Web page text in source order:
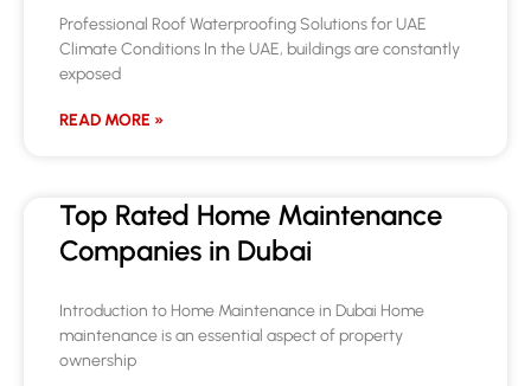
Professional Roof Waterproofing Solutions for UAE
Climate Conditions In the UAE, buildings are constantly
exposed
READ MORE »
Top Rated Home Maintenance
Companies in Dubai
Introduction to Home Maintenance in Dubai Home
maintenance is an essential aspect of property
ownership